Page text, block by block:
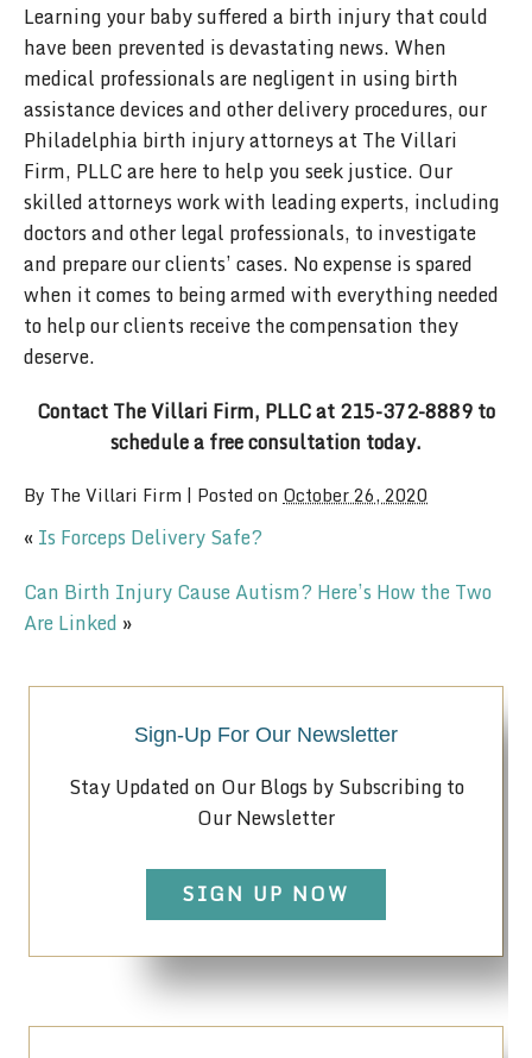
Learning your baby suffered a birth injury that could
have been prevented is devastating news. When
medical professionals are negligent in using birth
assistance devices and other delivery procedures, our
Philadelphia birth injury attorneys at The Villari
Firm, PLLC are here to help you seek justice. Our
skilled attorneys work with leading experts, including
doctors and other legal professionals, to investigate
and prepare our clients’ cases. No expense is spared
when it comes to being armed with everything needed
to help our clients receive the compensation they
deserve.
Contact The Villari Firm, PLLC at 215-372-8889 to
schedule a free consultation today.
By The Villari Firm | Posted on October 26, 2020
« Is Forceps Delivery Safe?
Can Birth Injury Cause Autism? Here’s How the Two
Are Linked »
Sign-Up For Our Newsletter
Stay Updated on Our Blogs by Subscribing to
Our Newsletter
SIGN UP NOW